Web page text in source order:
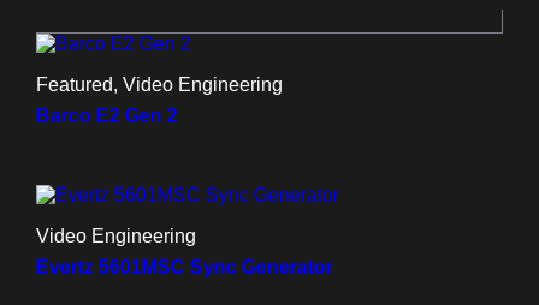
Featured, Video Engineering
Barco E2 Gen 2
Video Engineering
Evertz 5601MSC Sync Generator